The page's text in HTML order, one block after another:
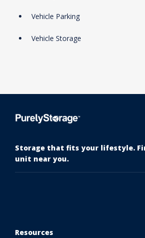
Vehicle Parking
Vehicle Storage
Storage that fits your lifestyle.
unit near you.
Resources